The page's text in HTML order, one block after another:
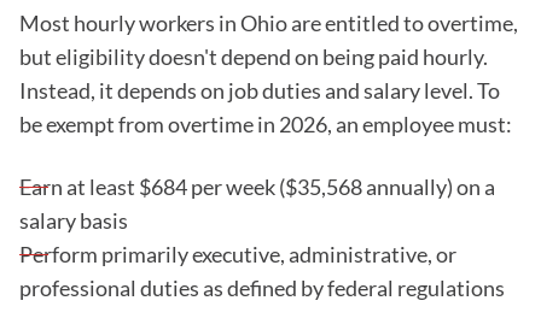
Most hourly workers in Ohio are entitled to overtime,
but eligibility doesn't depend on being paid hourly.
Instead, it depends on job duties and salary level. To
be exempt from overtime in 2026, an employee must:
Earn at least $684 per week ($35,568 annually) on a
salary basis
Perform primarily executive, administrative, or
professional duties as defined by federal regulations